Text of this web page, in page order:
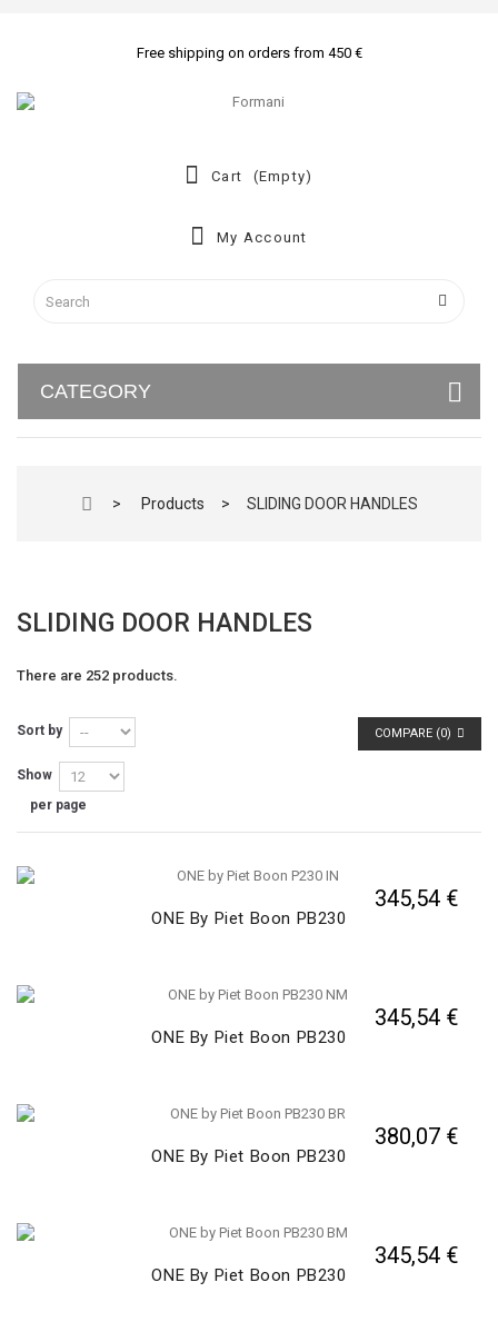
Free shipping on orders from 450 €
Cart (empty)
My Account
CATEGORY
> Products > SLIDING DOOR HANDLES
SLIDING DOOR HANDLES
There are 252 products.
COMPARE (0)
Sort by
Show
per page
ONE By Piet Boon PB230
345,54 €
ONE By Piet Boon PB230
345,54 €
ONE By Piet Boon PB230
380,07 €
ONE By Piet Boon PB230
345,54 €